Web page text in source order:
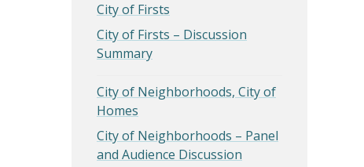
City of Firsts
City of Firsts – Discussion
Summary
City of Neighborhoods, City of
Homes
City of Neighborhoods – Panel
and Audience Discussion